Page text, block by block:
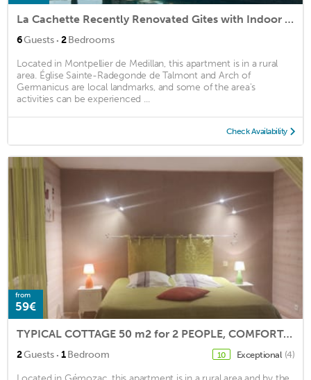
La Cachette Recently Renovated Gites with Indoor Pool
6Guests · 2Bedrooms
Located in Montpellier de Medillan, this apartment is in a rural
area. Église Sainte-Radegonde de Talmont and Arch of
Germanicus are local landmarks, and some of the area's
activities can be experienced ...
Check Availability
from
59€
TYPICAL COTTAGE 50 m2 for 2 PEOPLE, COMFORTABLE, BEDS 180 CM QUALI
2Guests · 1Bedroom 10 Exceptional (4)